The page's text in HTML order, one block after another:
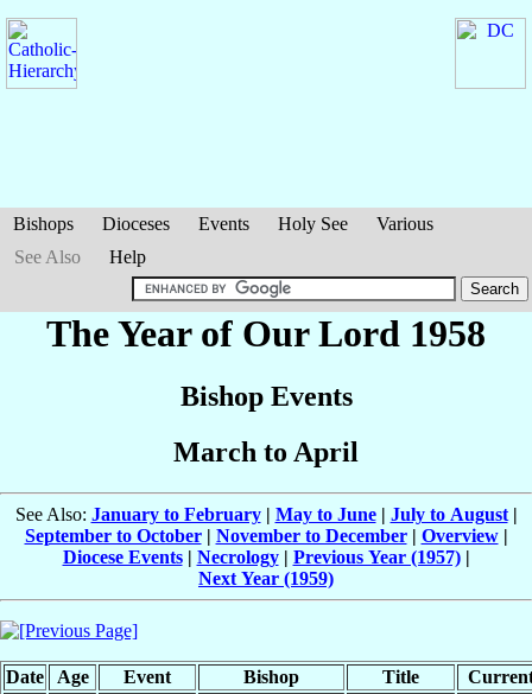
Bishops Dioceses Events Holy See
Various
See Also
Help
The Year of Our Lord 1958
Bishop Events
March to April
See Also: January to February| May to June| July to August|
September to October| November to December| Overview|
Diocese Events| Necrology| Previous Year (1957)|
Next Year (1959)
Date Age Event Bishop Title